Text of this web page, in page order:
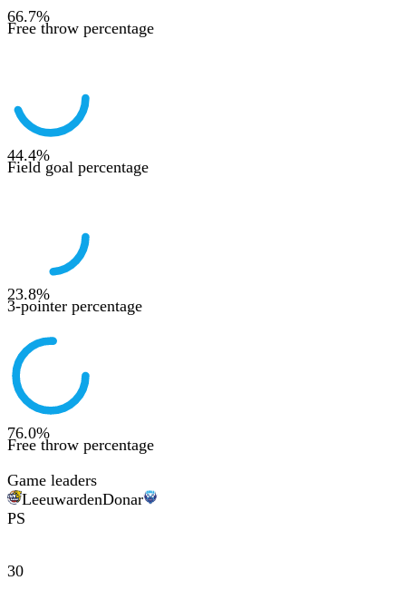
66.7%
Free throw percentage
44.4%
Field goal percentage
23.8%
3-pointer percentage
76.0%
Free throw percentage
Game leaders
LeeuwardenDonar
PS
30